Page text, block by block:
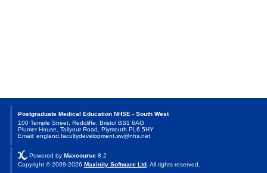
Postgraduate Medical Education NHSE - South West
100 Temple Street, Redcliffe, Bristol BS1 6AG
Plumer House, Tailyour Road, Plymouth PL6 5HY
Email: england.facultydevelopment.sw@nhs.net
Powered by Maxcourse8.2
Copyright © 2009-2026 Maxinity Software Ltd. All rights reserved.